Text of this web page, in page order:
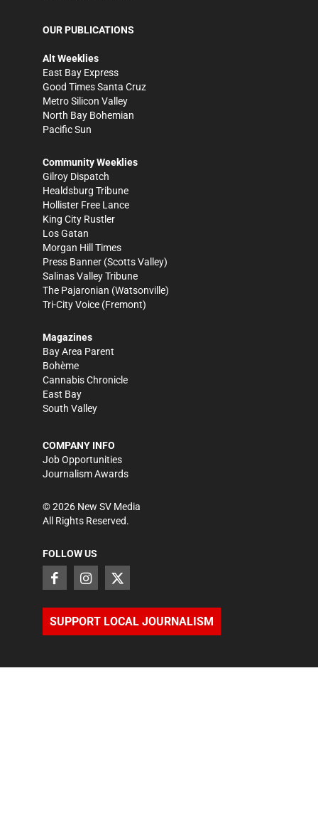
OUR PUBLICATIONS
Alt Weeklies
East Bay Express
Good Times Santa Cruz
Metro Silicon Valley
North Bay Bohemian
Pacific Sun
Community Weeklies
Gilroy Dispatch
Healdsburg Tribune
Hollister Free Lance
King City Rustler
Los Gatan
Morgan Hill Times
Press Banner (Scotts Valley)
Salinas Valley Tribune
The Pajaronian (Watsonville)
Tri-City Voice (Fremont)
Magazines
Bay Area Parent
Bohème
Cannabis Chronicle
East Bay
South Valley
COMPANY INFO
Job Opportunities
Journalism Awards
©2026 New SV Media
All Rights Reserved.
FOLLOW US
SUPPORT LOCAL JOURNALISM